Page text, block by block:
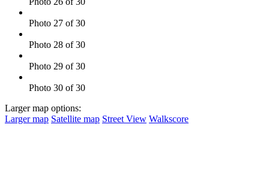
Photo 27 of 30
Photo 28 of 30
Photo 29 of 30
Photo 30 of 30
Larger map options:
Larger map Satellite map Street View Walkscore